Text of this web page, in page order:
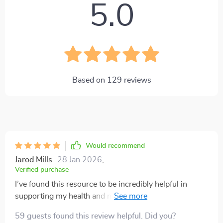
5.0
Based on 129 reviews
Would recommend
Jarod Mills 28 Jan 2026
Verified purchase
I’ve found this resource to be incredibly helpful in
supporting my health and nutrition goals! 🔥 The
explained information about different foods, their
59 guests found this review helpful. Did you?